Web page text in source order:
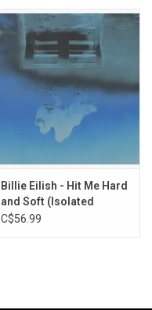
Billie Eilish - Hit Me Hard
and Soft (Isolated
Vocals)
C$56.99